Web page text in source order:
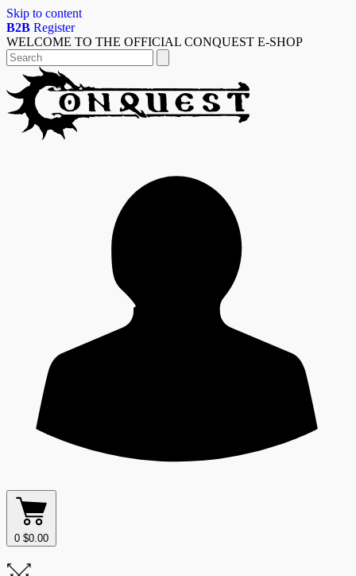
Skip to content
B2B Register
WELCOME TO THE OFFICIAL CONQUEST E-SHOP
0 $0.00